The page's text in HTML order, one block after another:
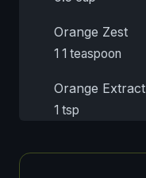
Orange Zest
1 1 teaspoon
Orange Extract
1 tsp